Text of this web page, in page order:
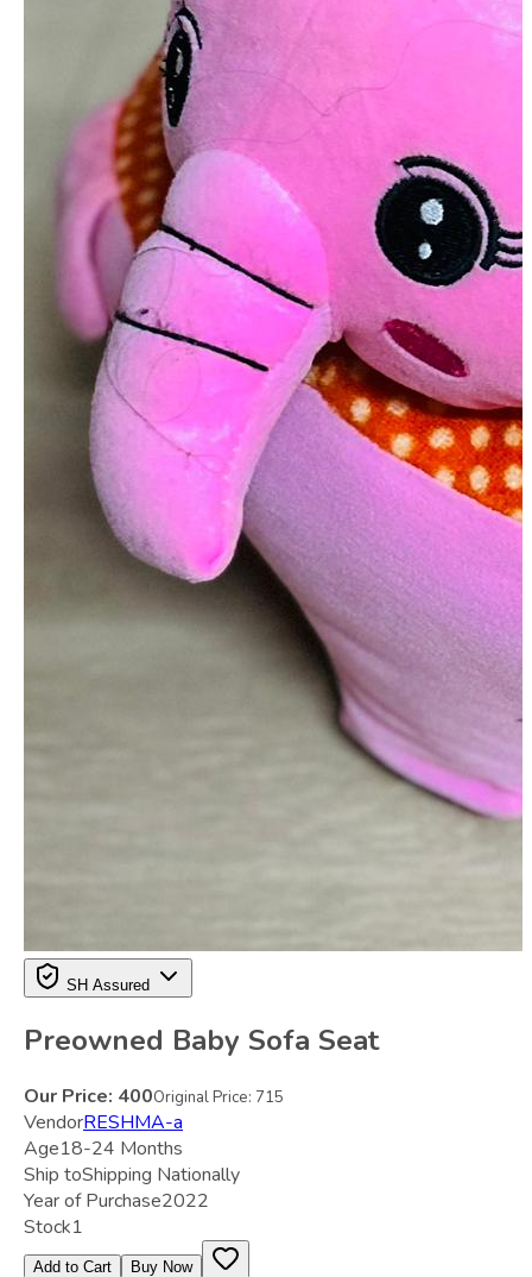
SH Assured
Preowned Baby Sofa Seat
Our Price: 400Original Price: 715
VendorRESHMA-a
Age18-24 Months
Ship toShipping Nationally
Year of Purchase2022
Stock1
Add to Cart Buy Now